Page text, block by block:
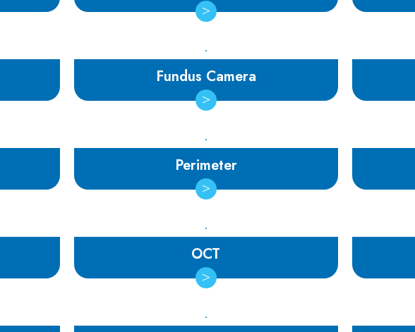
Fundus Camera
Perimeter
OCT